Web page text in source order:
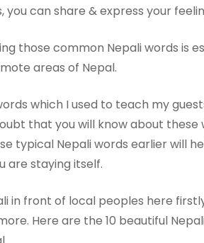
you can share & express your
those common Nepali words is
areas of Nepal.
which I used to teach my
that you will know about
typical Nepali words earlier will
are staying itself.
in front of local peoples here
Here are the 10 beautiful